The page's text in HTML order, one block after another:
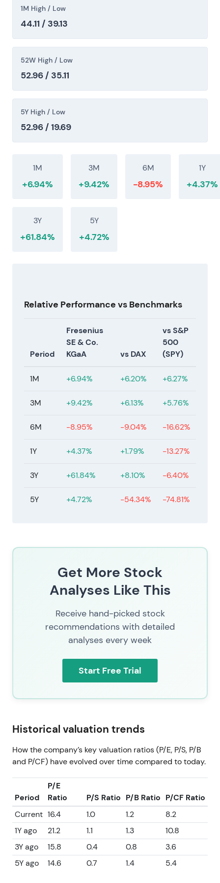
restructuring rerating.
1M High / Low
44.11 / 39.13
52W High / Low
52.96 / 35.11
5Y High / Low
52.96 / 19.69
1M
+6.94%
3M
+9.42%
6M
-8.95%
1Y
+4.37%
3Y
+61.84%
5Y
+4.72%
Relative Performance vs Benchmarks
Period
Fresenius
SE & Co.
KGaA
vs DAX
vs S&P
500
(SPY)
1M +6.94% +6.20% +6.27%
3M +9.42% +6.13% +5.76%
6M -8.95% -9.04% -16.62%
1Y +4.37% +1.79% -13.27%
3Y +61.84% +8.10% -6.40%
5Y +4.72% -54.34% -74.81%
Get More Stock
Analyses Like This
Receive hand-picked stock
recommendations with detailed
analyses every week
Start Free Trial
Historical valuation trends
How the company’s key valuation ratios (P/E, P/S, P/B
and P/CF) have evolved over time compared to today.
Period
P/E
Ratio
P/S Ratio P/B Ratio P/CF Ratio
Current 16.4 1.0 1.2
8.2
1Y ago
21.2 1.1 1.3
10.8
3Y ago
15.8 0.4 0.8
3.6
5Y ago
14.6 0.7 1.4 5.4